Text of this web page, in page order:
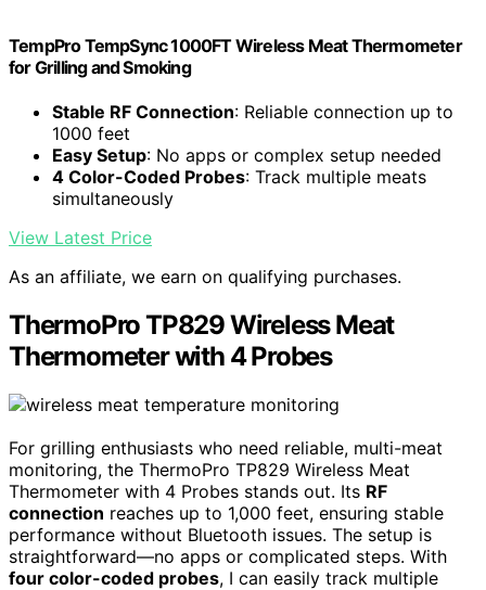
TempPro TempSync 1000FT Wireless Meat Thermometer
for Grilling and Smoking
Stable RF Connection: Reliable connection up to
1000 feet
Easy Setup: No apps or complex setup needed
4 Color-Coded Probes: Track multiple meats
simultaneously
View Latest Price
As an affiliate, we earn on qualifying purchases.
ThermoPro TP829 Wireless Meat
Thermometer with 4 Probes
For grilling enthusiasts who need reliable, multi-meat
monitoring, the ThermoPro TP829 Wireless Meat
Thermometer with 4 Probes stands out. Its RF
connection reaches up to 1,000 feet, ensuring stable
performance without Bluetooth issues. The setup is
straightforward—no apps or complicated steps. With
four color-coded probes, I can easily track multiple